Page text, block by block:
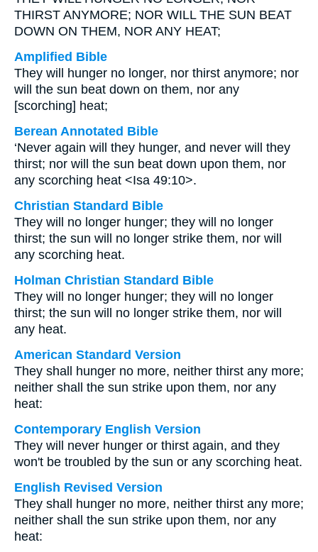
THIRST ANYMORE; NOR WILL THE SUN BEAT
DOWN ON THEM, NOR ANY HEAT;
Amplified Bible
They will hunger no longer, nor thirst anymore; nor
will the sun beat down on them, nor any
[scorching] heat;
Berean Annotated Bible
‘Never again will they hunger, and never will they
thirst; nor will the sun beat down upon them, nor
any scorching heat <Isa 49:10>.
Christian Standard Bible
They will no longer hunger; they will no longer
thirst; the sun will no longer strike them, nor will
any scorching heat.
Holman Christian Standard Bible
They will no longer hunger; they will no longer
thirst; the sun will no longer strike them, nor will
any heat.
American Standard Version
They shall hunger no more, neither thirst any more;
neither shall the sun strike upon them, nor any
heat:
Contemporary English Version
They will never hunger or thirst again, and they
won't be troubled by the sun or any scorching heat.
English Revised Version
They shall hunger no more, neither thirst any more;
neither shall the sun strike upon them, nor any
heat: